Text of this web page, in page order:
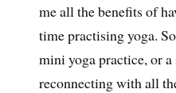
me all the benefits of
time practising yoga.
mini yoga practice, or
reconnecting with all